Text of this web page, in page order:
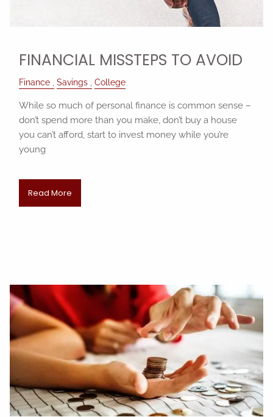
FINANCIAL MISSTEPS TO AVOID
Finance Savings College
While so much of personal finance is common sense –
don’t spend more than you make, don’t buy a house
you can’t afford, start to invest money while you’re
young
Read More